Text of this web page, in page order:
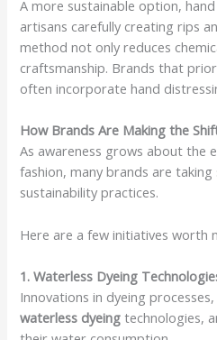
A more sustainable option,
artisans carefully creating rips
method not only reduces
craftsmanship. Brands that
often incorporate hand
How Brands Are Making the
As awareness grows about the
fashion, many brands are
sustainability practices.
Here are a few initiatives worth
1. Waterless Dyeing
Innovations in dyeing
waterless dyeing technologies,